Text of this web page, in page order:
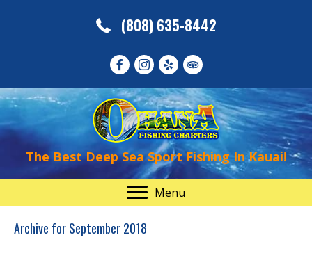
(808) 635-8442
The Best Deep Sea Sport Fishing In Kauai!
Menu
Archive for September 2018